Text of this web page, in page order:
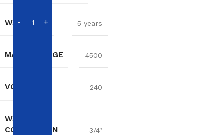
WARRANTY 5 years
MAX WATTAGE 4500
VOLTAGE 240
WATER
CONNECTION
3/4"